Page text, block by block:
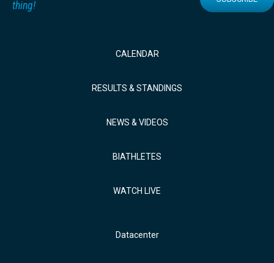
thing!
CALENDAR
RESULTS & STANDINGS
NEWS & VIDEOS
BIATHLETES
WATCH LIVE
Datacenter